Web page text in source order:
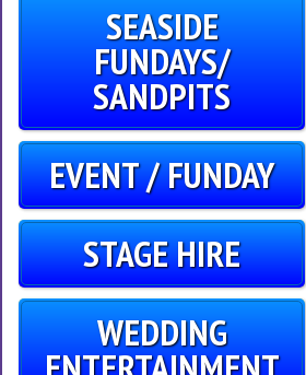
SEASIDE
FUNDAYS/
SANDPITS
EVENT / FUNDAY
STAGE HIRE
WEDDING